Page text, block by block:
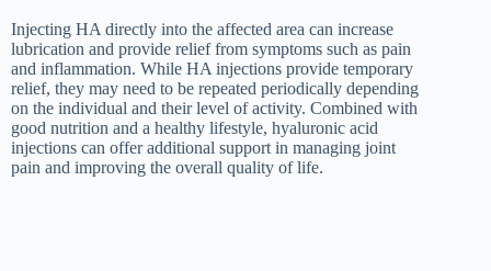
Injecting HA directly into the affected area can increase
lubrication and provide relief from symptoms such as pain
and inflammation. While HA injections provide temporary
relief, they may need to be repeated periodically depending
on the individual and their level of activity. Combined with
good nutrition and a healthy lifestyle, hyaluronic acid
injections can offer additional support in managing joint
pain and improving the overall quality of life.